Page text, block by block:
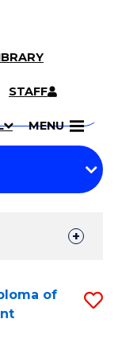
STAFF
MENU
of